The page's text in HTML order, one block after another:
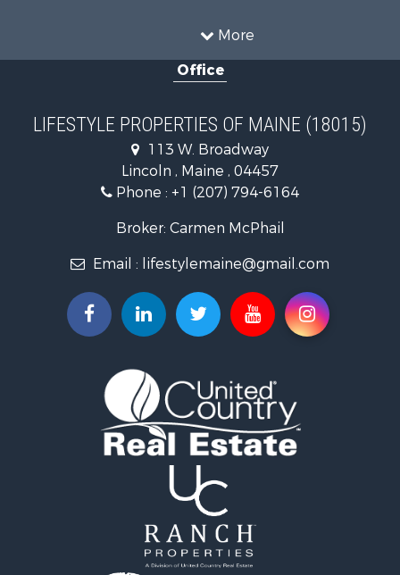
More
Timberland Property for Sale
Land for Sale
Land for Sale
Recreational Property for Sale
Lakefront Property for Sale
Log Homes & Cabins for Sale
Recreational Property for Sale
Hunting for Sale
Log Homes & Cabins for Sale
Hunting for Sale
Recreational Property for Sale
Retirement & Active Adult for Sale
Home in Town for Sale
Recreational Property for Sale
Riverfront Property for Sale
Recreational Property for Sale
Alternative Energy for Sale
Country Homes for Sale
Office
LIFESTYLE PROPERTIES OF MAINE (18015)
113 W. Broadway
Lincoln , Maine , 04457
Phone : +1 (207) 794-6164
Broker: Carmen McPhail
Email : lifestylemaine@gmail.com